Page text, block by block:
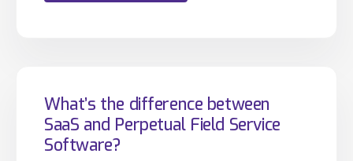
What’s the difference between
SaaS and Perpetual Field Service
Software?